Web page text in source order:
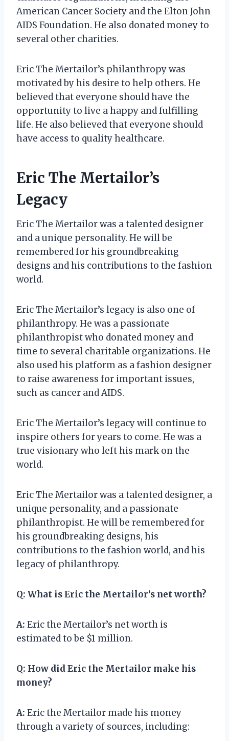
American Cancer Society and the Elton John
AIDS Foundation. He also donated money to
several other charities.
Eric The Mertailor’s philanthropy was
motivated by his desire to help others. He
believed that everyone should have the
opportunity to live a happy and fulfilling
life. He also believed that everyone should
have access to quality healthcare.
Eric The Mertailor’s
Legacy
Eric The Mertailor was a talented designer
and a unique personality. He will be
remembered for his groundbreaking
designs and his contributions to the fashion
world.
Eric The Mertailor’s legacy is also one of
philanthropy. He was a passionate
philanthropist who donated money and
time to several charitable organizations. He
also used his platform as a fashion designer
to raise awareness for important issues,
such as cancer and AIDS.
Eric The Mertailor’s legacy will continue to
inspire others for years to come. He was a
true visionary who left his mark on the
world.
Eric The Mertailor was a talented designer, a
unique personality, and a passionate
philanthropist. He will be remembered for
his groundbreaking designs, his
contributions to the fashion world, and his
legacy of philanthropy.
Q: What is Eric the Mertailor’s net worth?
A: Eric the Mertailor’s net worth is
estimated to be $1 million.
Q: How did Eric the Mertailor make his
money?
A: Eric the Mertailor made his money
through a variety of sources, including: